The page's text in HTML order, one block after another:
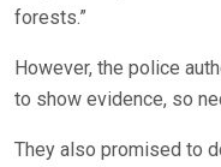
forests.”
However, the police
to show evidence, so
They also promised to